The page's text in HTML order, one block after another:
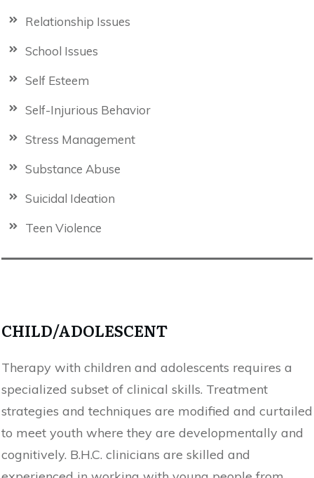
Relationship Issues
School Issues
Self Esteem
Self-Injurious Behavior
Stress Management
Substance Abuse
Suicidal Ideation
Teen Violence
CHILD/ADOLESCENT
Therapy with children and adolescents requires a
specialized subset of clinical skills. Treatment
strategies and techniques are modified and curtailed
to meet youth where they are developmentally and
cognitively. B.H.C. clinicians are skilled and